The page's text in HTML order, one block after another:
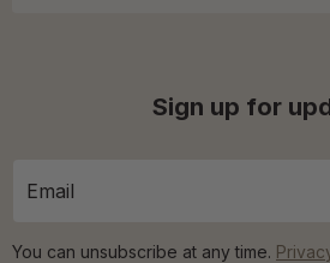
Sign up for
You can unsubscribe at any time.